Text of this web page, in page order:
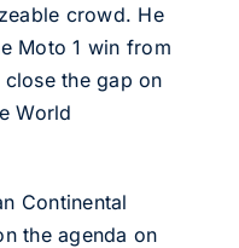
crowd. He
Moto 1 win from
the gap on
World
Continental
the agenda on